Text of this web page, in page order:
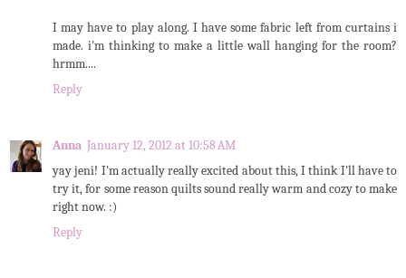
I may have to play along. I have some fabric left from curtains i
made. i'm thinking to make a little wall hanging for the room?
hrmm....
Reply
Anna January 12, 2012 at 10:58 AM
yay jeni! I'm actually really excited about this, I think I'll have to
try it, for some reason quilts sound really warm and cozy to make
right now. :)
Reply